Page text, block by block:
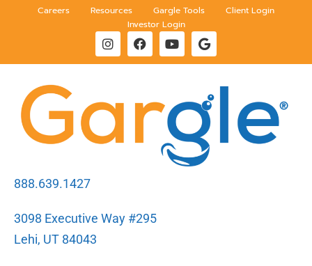
Careers Resources Gargle Tools
Client Login
Investor Login
888.639.1427
3098 Executive Way #295
Lehi, UT 84043